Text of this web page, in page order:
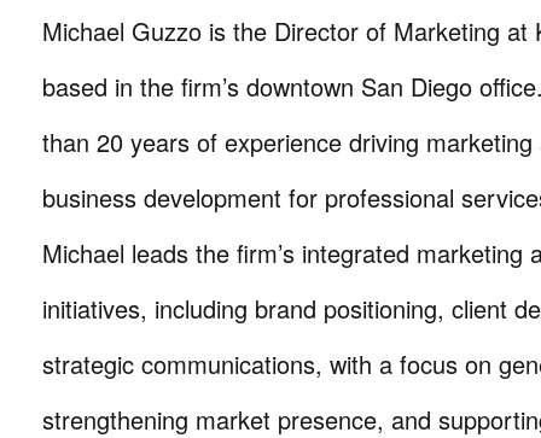
Michael Guzzo is the Director of Marketing at
based in the firm’s downtown San Diego
than 20 years of experience driving
business development for professional
Michael leads the firm’s integrated marketing
initiatives, including brand positioning, client
strategic communications, with a focus on
strengthening market presence, and